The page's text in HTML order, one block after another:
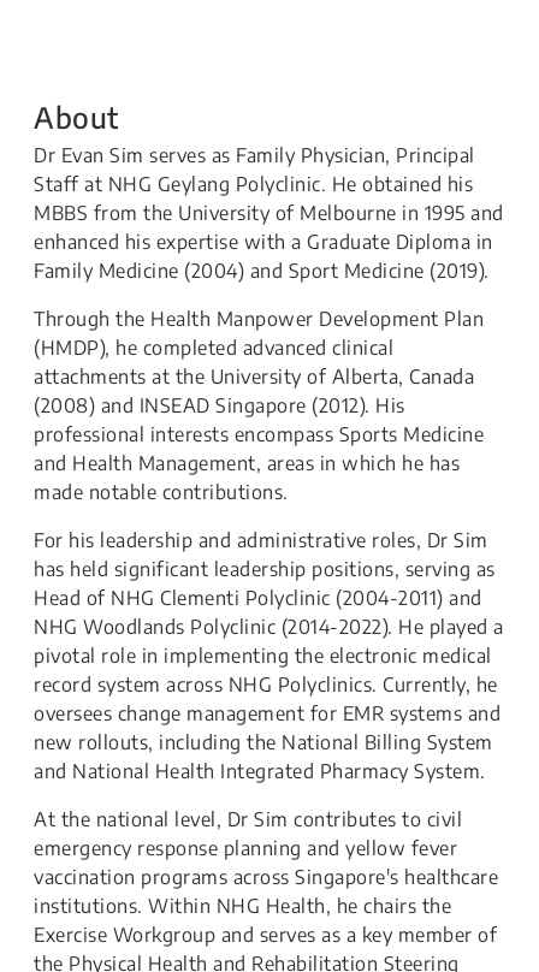
About
Dr Evan Sim serves as Family Physician, Principal
Staff at NHG Geylang Polyclinic. He obtained his
MBBS from the University of Melbourne in 1995 and
enhanced his expertise with a Graduate Diploma in
Family Medicine (2004) and Sport Medicine (2019).
Through the Health Manpower Development Plan
(HMDP), he completed advanced clinical
attachments at the University of Alberta, Canada
(2008) and INSEAD Singapore (2012). His
professional interests encompass Sports Medicine
and Health Management, areas in which he has
made notable contributions.
For his leadership and administrative roles, Dr Sim
has held significant leadership positions, serving as
Head of NHG Clementi Polyclinic (2004-2011) and
NHG Woodlands Polyclinic (2014-2022). He played a
pivotal role in implementing the electronic medical
record system across NHG Polyclinics. Currently, he
oversees change management for EMR systems and
new rollouts, including the National Billing System
and National Health Integrated Pharmacy System.
At the national level, Dr Sim contributes to civil
emergency response planning and yellow fever
vaccination programs across Singapore's healthcare
institutions. Within NHG Health, he chairs the
Exercise Workgroup and serves as a key member of
the Physical Health and Rehabilitation Steering